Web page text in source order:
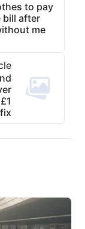
to pay
bill after
me